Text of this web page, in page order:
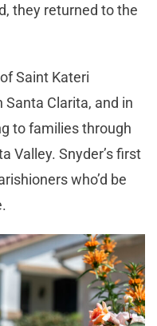
they returned to the
Saint Kateri
Clarita, and in
to families through
Valley. Snyder’s first
who’d be